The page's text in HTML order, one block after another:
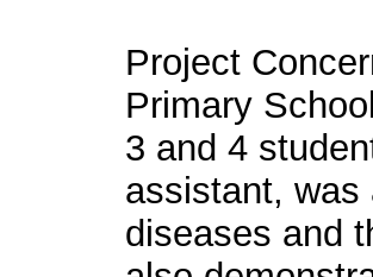
Project
Primary
3 and 4
assistant, was
diseases and